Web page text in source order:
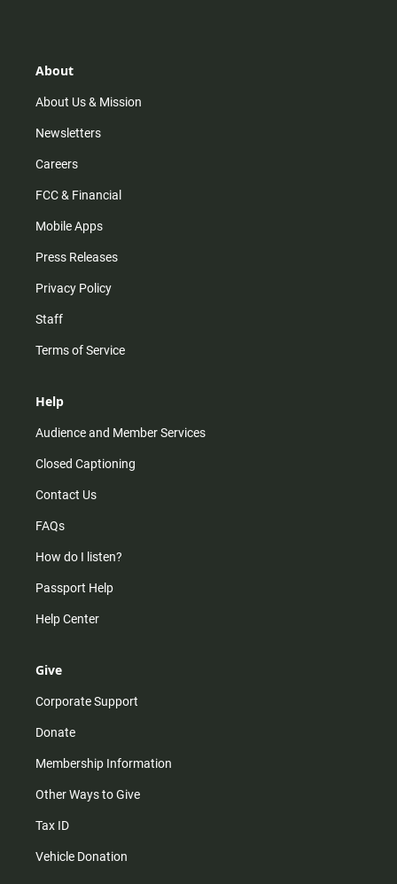
r
m
About
About Us & Mission
Newsletters
Careers
FCC & Financial
Mobile Apps
Press Releases
Privacy Policy
Staff
Terms of Service
Help
Audience and Member Services
Closed Captioning
Contact Us
FAQs
How do I listen?
Passport Help
Help Center
Give
Corporate Support
Donate
Membership Information
Other Ways to Give
Tax ID
Vehicle Donation